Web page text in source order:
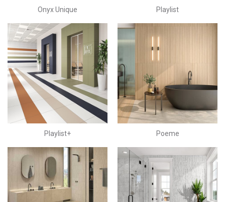
Onyx Unique Playlist
Playlist+ Poeme